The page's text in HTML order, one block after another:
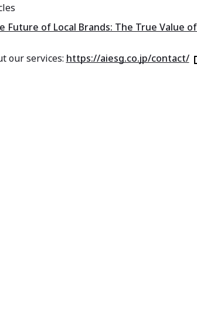
Future of Local Brands: The True Value
our services: https://aiesg.co.jp/contact/